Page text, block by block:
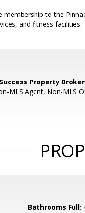
membership to the
and fitness facilities.
Property
MLS Agent, Non-MLS
Bathrooms Full: